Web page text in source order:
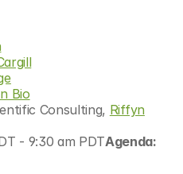
Bio
Consulting, Riffyn
- 9:30 am PDTAgenda: